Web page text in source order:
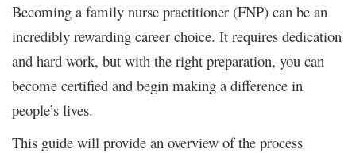
Becoming a family nurse practitioner (FNP) can be an
incredibly rewarding career choice. It requires dedication
and hard work, but with the right preparation, you can
become certified and begin making a difference in
people’s lives.
This guide will provide an overview of the process